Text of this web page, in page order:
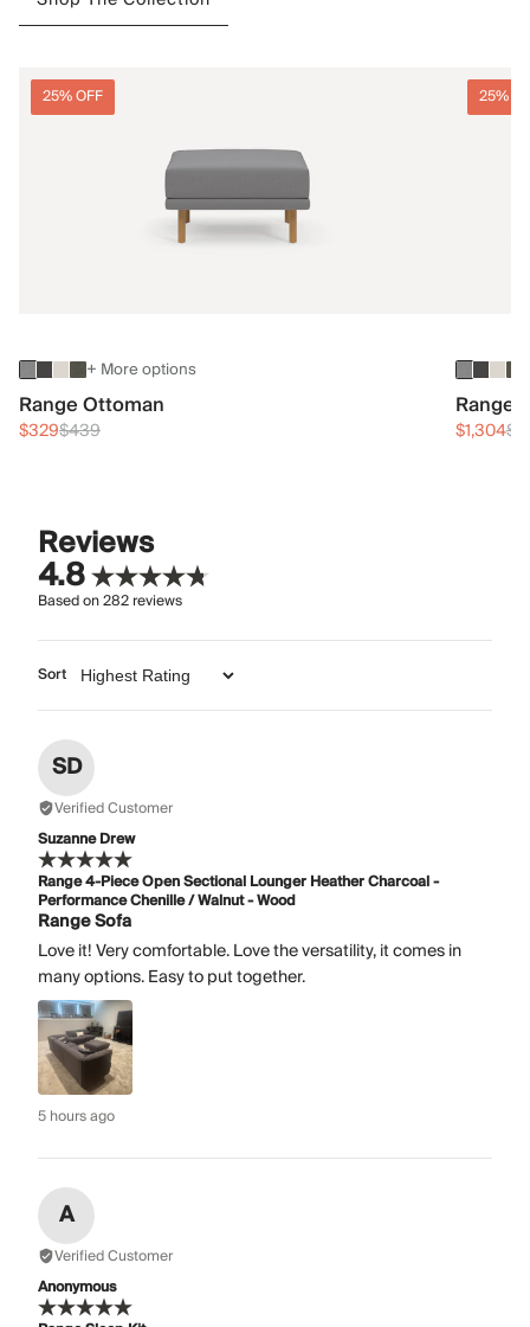
25% OFF
+ More options
Range Ottoman
$329$439
25%
Range
$1,304
Reviews
4.8
Based on282reviews
Sort
SD
Verified Customer
Suzanne Drew
Range 4-Piece Open Sectional Lounger Heather Charcoal -
Performance Chenille / Walnut - Wood
Range Sofa
Love it! Very comfortable. Love the versatility, it comes in
many options. Easy to put together.
5 hours ago
A
Verified Customer
Anonymous